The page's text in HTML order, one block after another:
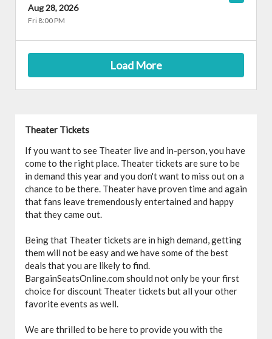
Aug 28, 2026
Fri 8:00 PM
Load More
Theater Tickets
If you want to see Theater live and in-person, you have
come to the right place. Theater tickets are sure to be
in demand this year and you don't want to miss out on a
chance to be there. Theater have proven time and again
that fans leave tremendously entertained and happy
that they came out.
Being that Theater tickets are in high demand, getting
them will not be easy and we have some of the best
deals that you are likely to find.
BargainSeatsOnline.com should not only be your first
choice for discount Theater tickets but all your other
favorite events as well.
We are thrilled to be here to provide you with the